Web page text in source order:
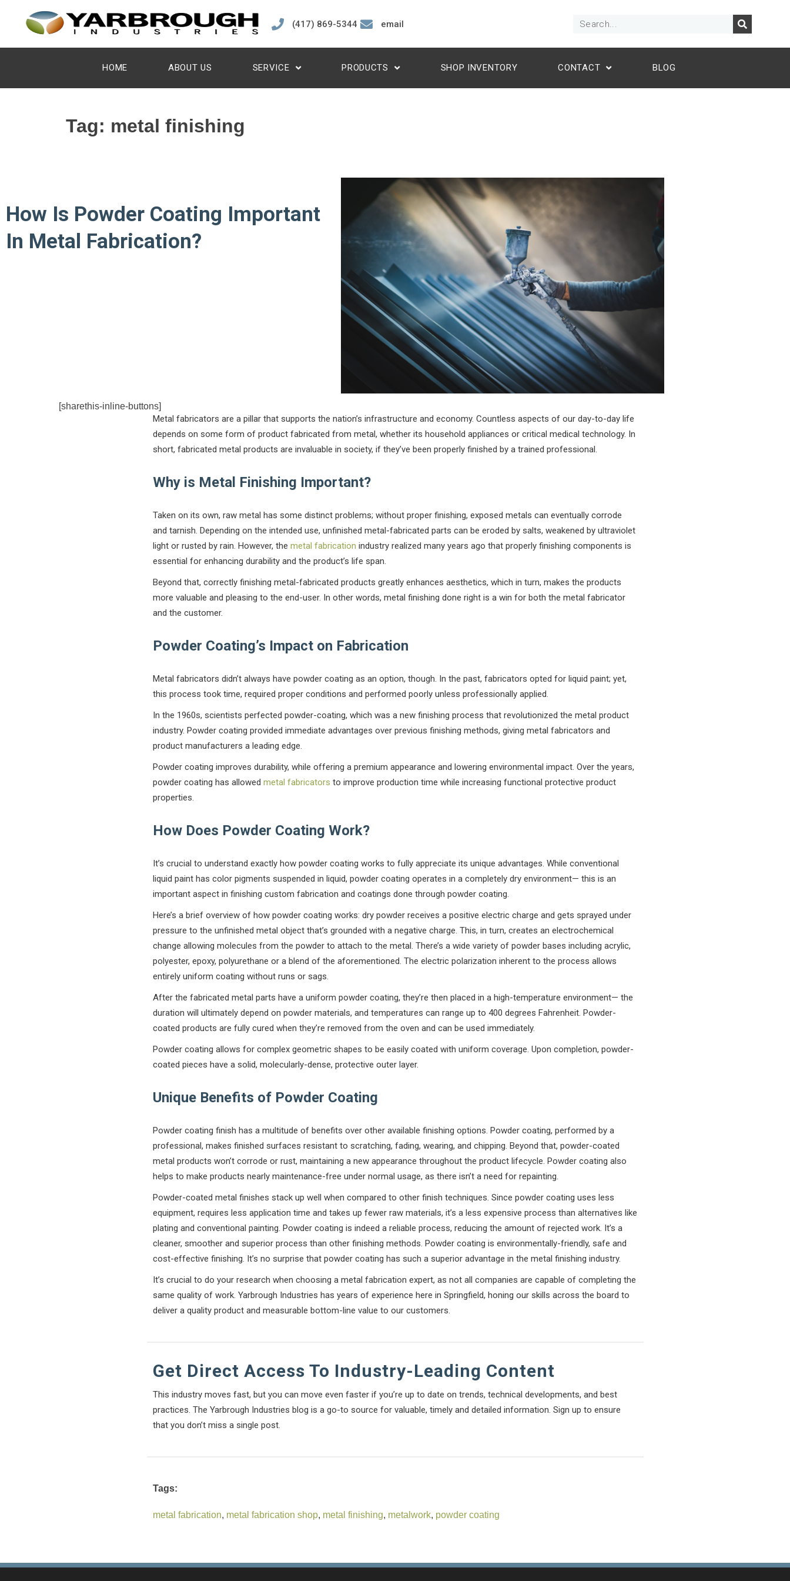
(417) 869-5344 email
HOME ABOUT US SERVICE PRODUCTS SHOP INVENTORY CONTACT BLOG
Tag: metal finishing
How Is Powder Coating Important
In Metal Fabrication?
Metal fabricators are a pillar that supports the nation’s infrastructure and economy. Countless aspects of our day-to-day life
depends on some form of product fabricated from metal, whether its household appliances or critical medical technology. In
short, fabricated metal products are invaluable in society, if they’ve been properly finished by a trained professional.
Why is Metal Finishing Important?
Taken on its own, raw metal has some distinct problems; without proper finishing, exposed metals can eventually corrode
and tarnish. Depending on the intended use, unfinished metal-fabricated parts can be eroded by salts, weakened by ultraviolet
light or rusted by rain. However, the metal fabrication industry realized many years ago that properly finishing components is
essential for enhancing durability and the product’s life span.
Beyond that, correctly finishing metal-fabricated products greatly enhances aesthetics, which in turn, makes the products
more valuable and pleasing to the end-user. In other words, metal finishing done right is a win for both the metal fabricator
and the customer.
Powder Coating’s Impact on Fabrication
Metal fabricators didn’t always have powder coating as an option, though. In the past, fabricators opted for liquid paint; yet,
this process took time, required proper conditions and performed poorly unless professionally applied.
In the 1960s, scientists perfected powder-coating, which was a new finishing process that revolutionized the metal product
industry. Powder coating provided immediate advantages over previous finishing methods, giving metal fabricators and
product manufacturers a leading edge.
Powder coating improves durability, while offering a premium appearance and lowering environmental impact. Over the years,
powder coating has allowed metal fabricators to improve production time while increasing functional protective product
properties.
How Does Powder Coating Work?
It’s crucial to understand exactly how powder coating works to fully appreciate its unique advantages. While conventional
liquid paint has color pigments suspended in liquid, powder coating operates in a completely dry environment— this is an
important aspect in finishing custom fabrication and coatings done through powder coating.
Here’s a brief overview of how powder coating works: dry powder receives a positive electric charge and gets sprayed under
pressure to the unfinished metal object that’s grounded with a negative charge. This, in turn, creates an electrochemical
change allowing molecules from the powder to attach to the metal. There’s a wide variety of powder bases including acrylic,
polyester, epoxy, polyurethane or a blend of the aforementioned. The electric polarization inherent to the process allows
entirely uniform coating without runs or sags.
After the fabricated metal parts have a uniform powder coating, they’re then placed in a high-temperature environment— the
duration will ultimately depend on powder materials, and temperatures can range up to 400 degrees Fahrenheit. Powder-
coated products are fully cured when they’re removed from the oven and can be used immediately.
Powder coating allows for complex geometric shapes to be easily coated with uniform coverage. Upon completion, powder-
coated pieces have a solid, molecularly-dense, protective outer layer.
Unique Benefits of Powder Coating
Powder coating finish has a multitude of benefits over other available finishing options. Powder coating, performed by a
professional, makes finished surfaces resistant to scratching, fading, wearing, and chipping. Beyond that, powder-coated
metal products won’t corrode or rust, maintaining a new appearance throughout the product lifecycle. Powder coating also
helps to make products nearly maintenance-free under normal usage, as there isn’t a need for repainting.
Powder-coated metal finishes stack up well when compared to other finish techniques. Since powder coating uses less
equipment, requires less application time and takes up fewer raw materials, it’s a less expensive process than alternatives like
plating and conventional painting. Powder coating is indeed a reliable process, reducing the amount of rejected work. It’s a
cleaner, smoother and superior process than other finishing methods. Powder coating is environmentally-friendly, safe and
cost-effective finishing. It’s no surprise that powder coating has such a superior advantage in the metal finishing industry.
It’s crucial to do your research when choosing a metal fabrication expert, as not all companies are capable of completing the
same quality of work. Yarbrough Industries has years of experience here in Springfield, honing our skills across the board to
deliver a quality product and measurable bottom-line value to our customers.
[sharethis-inline-buttons]
Get Direct Access To Industry-Leading Content
This industry moves fast, but you can move even faster if you’re up to date on trends, technical developments, and best
practices. The Yarbrough Industries blog is a go-to source for valuable, timely and detailed information. Sign up to ensure
that you don’t miss a single post.
Tags:
metal fabrication, metal fabrication shop, metal finishing, metalwork, powder coating